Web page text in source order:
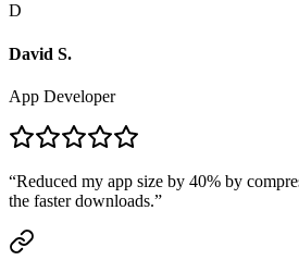
D
David S.
App Developer
“Reduced my app size by 40% by
the faster downloads.”